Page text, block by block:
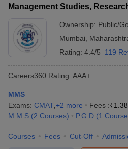
Management Studies,
Ownership: Public/
Mumbai
Rating: 4.4/5 119
Careers360 Rating: AAA+
MMS
Exams: CMAT +2 more Fees :₹
M.M.S (2 Courses) P.G.D (1 Course
Courses Fees Cut-Off